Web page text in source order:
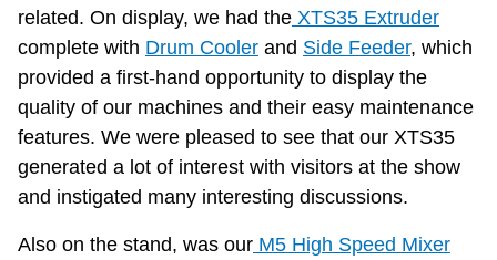
related. On display, we had the XTS35 Extruder
complete with Drum Cooler and Side Feeder, which
provided a first-hand opportunity to display the
quality of our machines and their easy maintenance
features. We were pleased to see that our XTS35
generated a lot of interest with visitors at the show
and instigated many interesting discussions.
Also on the stand, was our M5 High Speed Mixer